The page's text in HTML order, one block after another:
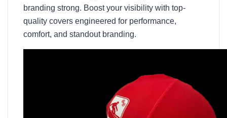
branding strong. Boost your visibility with top-
quality covers engineered for performance,
comfort, and standout branding.